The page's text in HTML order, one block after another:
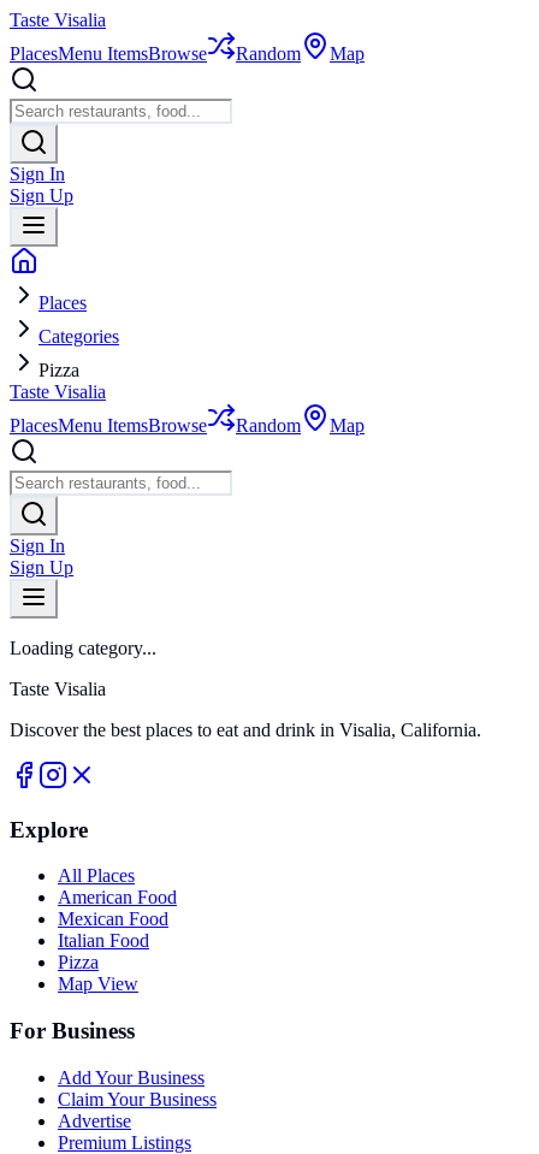
Taste Visalia
PlacesMenu ItemsBrowse Random Map
Sign In
Sign Up
Places
Categories
Pizza
Taste Visalia
PlacesMenu ItemsBrowse Random Map
Sign In
Sign Up
Loading category...
Taste Visalia
Discover the best places to eat and drink in Visalia, California.
Explore
All Places
American Food
Mexican Food
Italian Food
Pizza
Map View
For Business
Add Your Business
Claim Your Business
Advertise
Premium Listings